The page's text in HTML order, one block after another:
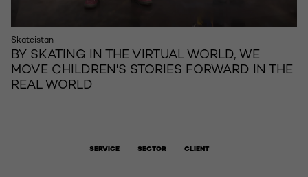
Skateistan
BY SKATING IN THE VIRTUAL WORLD, WE
MOVE CHILDREN'S STORIES FORWARD IN THE
REAL WORLD
SERVICE SECTOR CLIENT